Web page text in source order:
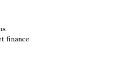
finance